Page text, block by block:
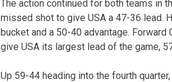
The action continued for both teams in
missed shot to give USA a 47-36 lead.
bucket and a 50-40 advantage.
give USA its largest lead of the game,
Up 59-44 heading into the fourth